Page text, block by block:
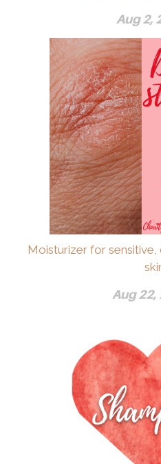
Aug 2,
Moisturizer for sensitive,
Aug 22,